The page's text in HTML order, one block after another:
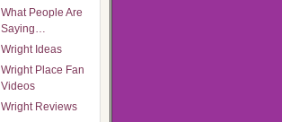
What People Are
Saying…
Wright Ideas
Wright Place Fan
Videos
Wright Reviews